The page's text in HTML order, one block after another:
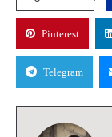
Pinterest
Telegram